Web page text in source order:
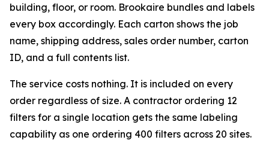
building, floor, or room. Brookaire bundles and labels
every box accordingly. Each carton shows the job
name, shipping address, sales order number, carton
ID, and a full contents list.
The service costs nothing. It is included on every
order regardless of size. A contractor ordering 12
filters for a single location gets the same labeling
capability as one ordering 400 filters across 20 sites.